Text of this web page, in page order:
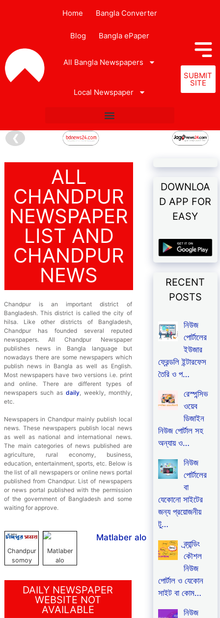
Home Bangla Converter
Blog Bangla ePaper
All Bangla Newspapers
Local Newspaper
SUBMIT
SITE
❮
ALL
CHANDPUR
NEWSPAPER
LIST AND
CHANDPUR
NEWS
Chandpur is an important district of
Bangladesh. This district is called the city of
hilsa. Like other districts of Bangladesh,
Chandpur has founded several reputed
newspapers. All Chandpur Newspaper
publishes news in Bangla language but
nowadays there are some newspapers which
publish news in Bangla as well as English.
Most newspapers have two versions i.e. print
and online. There are different types of
newspapers such as daily, weekly, monthly,
etc.
Newspapers in Chandpur mainly publish local
news. These newspapers publish local news
as well as national and international news.
The main categories of news published are
agriculture, rural economy, business,
education, entertainment, sports, etc. Below is
the list of all newspapers or online news portal
published from Chandpur. List of newspapers
or news portal published with the permission
of the government of Bangladesh and some
waiting for approve.
Chandpur
somoy
Matlaber
alo
DAILY NEWSPAPER
WEBSITE NOT
AVAILABLE
DOWNLOA
D APP FOR
EASY
RECENT
POSTS
নিউজ
পোর্টালের
ইউজার
ফ্রেন্ডলি ইন্টারফেস
তৈরি ও প…
রেস্পন্সিভ
ওয়েব
ডিজাইন
নিউজ পোর্টাল সহ
অন্যায় ও…
নিউজ
পোর্টালের
বা
যেকোনো সাইটের
জন্য প্রয়োজনীয়
টু…
ব্র্যান্ডিং
কৌশল
নিউজ
পোর্টাল ও যেকোন
সাইট বা কোম…
নিউজ